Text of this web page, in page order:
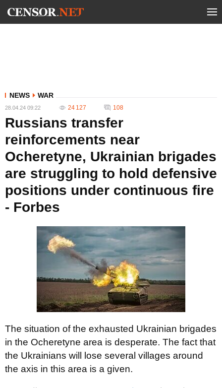
NEWS WAR
28.04.24 09:22 24 127 108
Russians transfer
reinforcements near
Ocheretyne, Ukrainian brigades
are struggling to hold defensive
positions under continuous fire
- Forbes
The situation of the exhausted Ukrainian brigades
in the Ocheretyne area is desperate. The fact that
the Ukrainians will lose several villages around
the axis in this area is a given.